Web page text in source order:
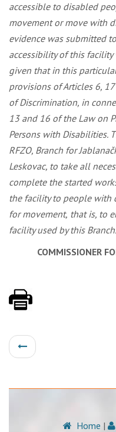
accessible to disabled
movement or move with
evidence was submitted
accessibility of this
given that in this
provisions of Articles 6,
of Discrimination, in
13 and 16 of the Law on
Persons with Disabilities.
RFZO, Branch for
Leskovac, to take all
complete the started
the facility to people with
for movement, that is, to
facility used by this Branch.
COMMISSIONER
Home |